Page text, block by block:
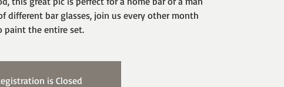
different bar glasses, join us every other month
paint the entire set.
is Closed